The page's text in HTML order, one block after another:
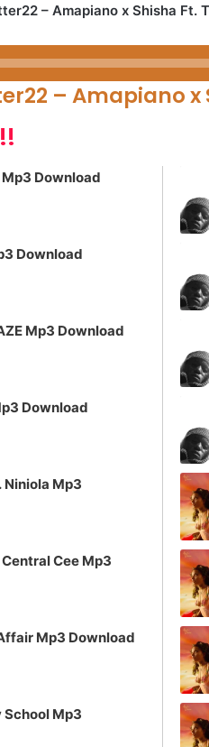
– Amapiano x Shisha Ft.
– Amapiano x
Mp3 Download
Download
Mp3 Download
Download
Niniola Mp3
Cee Mp3
Mp3 Download
Mp3